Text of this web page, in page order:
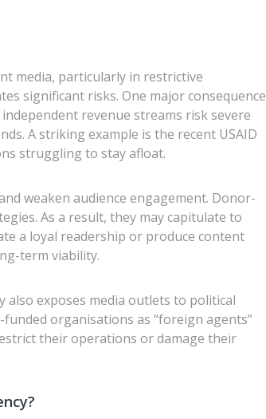
media, particularly in restrictive
significant risks. One major consequence
revenue streams risk severe
A striking example is the recent USAID
struggling to stay afloat.
weaken audience engagement. Donor-
As a result, they may capitulate to
a loyal readership or produce content
term viability.
exposes media outlets to political
organisations as “foreign agents”
their operations or damage their